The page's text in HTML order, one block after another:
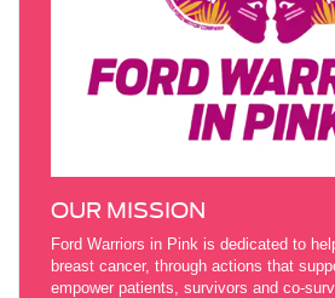
OUR MISSION
Ford Warriors in Pink is dedicated to
breast cancer, through actions that
empower patients, survivors and co-